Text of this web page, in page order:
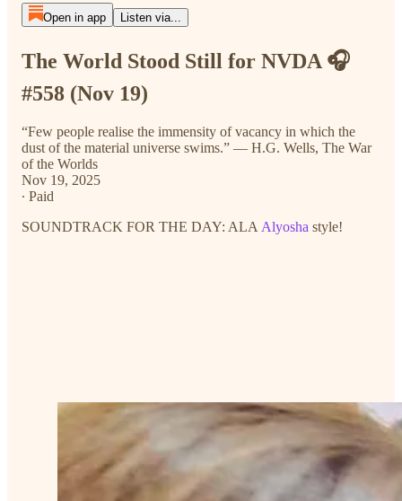
Open in app Listen via...
The World Stood Still for NVDA 🎧
#558 (Nov 19)
“Few people realise the immensity of vacancy in which the
dust of the material universe swims.” ― H.G. Wells, The War
of the Worlds
Nov 19, 2025
∙ Paid
SOUNDTRACK FOR THE DAY: ALA Alyosha style!